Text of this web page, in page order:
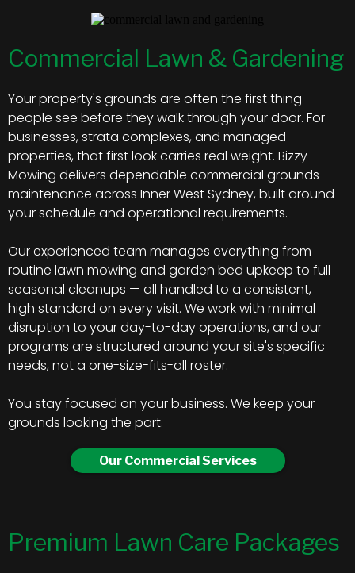
Commercial Lawn & Gardening
Your property's grounds are often the first thing
people see before they walk through your door. For
businesses, strata complexes, and managed
properties, that first look carries real weight. Bizzy
Mowing delivers dependable commercial grounds
maintenance across Inner West Sydney, built around
your schedule and operational requirements.
Our experienced team manages everything from
routine lawn mowing and garden bed upkeep to full
seasonal cleanups — all handled to a consistent,
high standard on every visit. We work with minimal
disruption to your day-to-day operations, and our
programs are structured around your site's specific
needs, not a one-size-fits-all roster.
You stay focused on your business. We keep your
grounds looking the part.
Our Commercial Services
Premium Lawn Care Packages